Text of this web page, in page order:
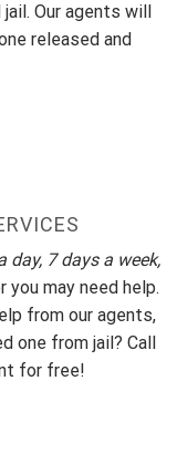
Our agents will
released and
day, 7 days a week,
may need help.
from our agents,
one from jail? Call
for free!